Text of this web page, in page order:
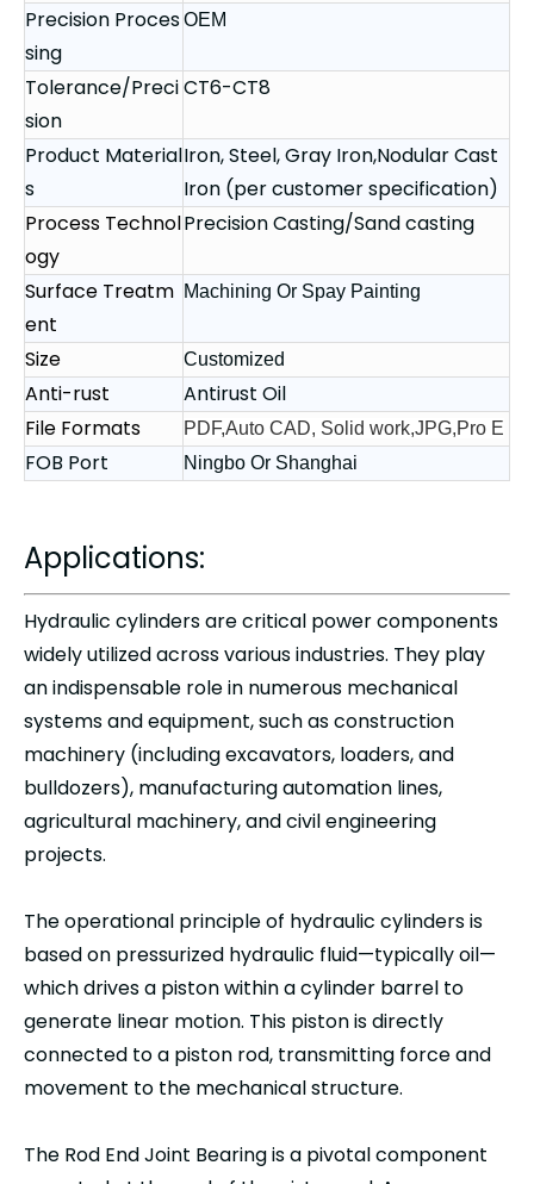
Precision Proces
sing
OEM
Tolerance/Preci
sion
CT6-CT8
Product Material
s
Iron, Steel, Gray Iron,Nodular Cast
Iron (per customer specification)
Process Technol
ogy
Precision Casting/Sand casting
Surface Treatm
ent
Machining Or Spay Painting
Size Customized
Anti-rust
Antirust Oil
File Formats
PDF,Auto CAD, Solid work,JPG,Pro E
FOB Port Ningbo Or Shanghai
Applications:
Hydraulic cylinders are critical power components
widely utilized across various industries. They play
an indispensable role in numerous mechanical
systems and equipment, such as construction
machinery (including excavators, loaders, and
bulldozers), manufacturing automation lines,
agricultural machinery, and civil engineering
projects.
The operational principle of hydraulic cylinders is
based on pressurized hydraulic fluid—typically oil—
which drives a piston within a cylinder barrel to
generate linear motion. This piston is directly
connected to a piston rod, transmitting force and
movement to the mechanical structure.
The Rod End Joint Bearing is a pivotal component